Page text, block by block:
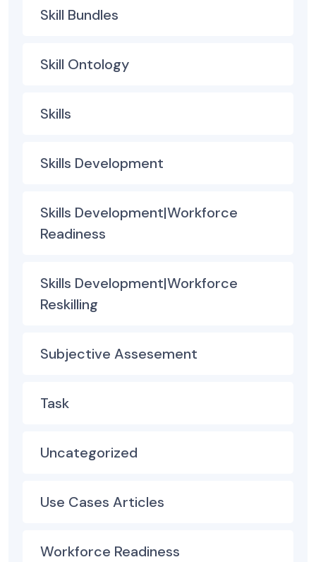
Skill Bundles
Skill Ontology
Skills
Skills Development
Skills Development|Workforce
Readiness
Skills Development|Workforce
Reskilling
Subjective Assesement
Task
Uncategorized
Use Cases Articles
Workforce Readiness